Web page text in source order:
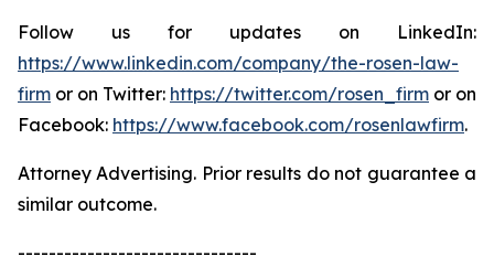
Follow us for updates on LinkedIn:
https://www.linkedin.com/company/the-rosen-law-
firm or on Twitter: https://twitter.com/rosen_firm or on
Facebook: https://www.facebook.com/rosenlawfirm.
Attorney Advertising. Prior results do not guarantee a
similar outcome.
-------------------------------